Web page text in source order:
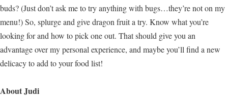
buds? (Just don’t ask me to try anything with bugs…they’re not on my
menu!) So, splurge and give dragon fruit a try. Know what you’re
looking for and how to pick one out. That should give you an
advantage over my personal experience, and maybe you’ll find a new
delicacy to add to your food list!
About Judi